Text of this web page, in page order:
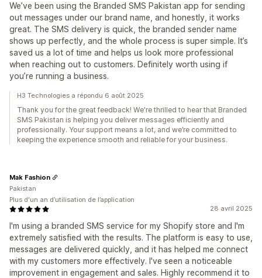
We’ve been using the Branded SMS Pakistan app for sending
out messages under our brand name, and honestly, it works
great. The SMS delivery is quick, the branded sender name
shows up perfectly, and the whole process is super simple. It’s
saved us a lot of time and helps us look more professional
when reaching out to customers. Definitely worth using if
you’re running a business.
H3 Technologies a répondu 6 août 2025
Thank you for the great feedback! We're thrilled to hear that Branded
SMS Pakistan is helping you deliver messages efficiently and
professionally. Your support means a lot, and we’re committed to
keeping the experience smooth and reliable for your business.
28 avril 2025
I'm using a branded SMS service for my Shopify store and I'm
extremely satisfied with the results. The platform is easy to use,
messages are delivered quickly, and it has helped me connect
with my customers more effectively. I've seen a noticeable
improvement in engagement and sales. Highly recommend it to
Mak Fashion
Pakistan
Plus d'un an d’utilisation de l’application